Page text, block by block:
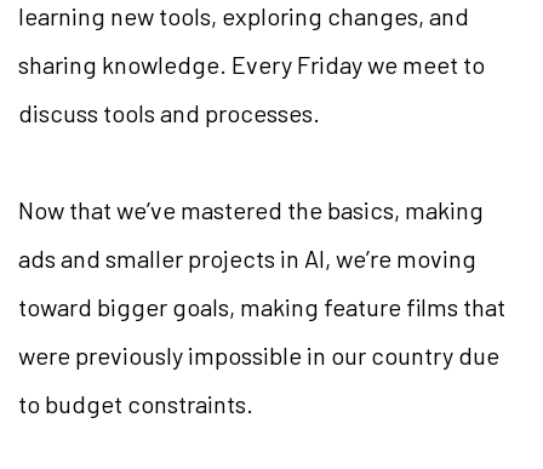
learning new tools, exploring changes, and
sharing knowledge. Every Friday we meet to
discuss tools and processes.
Now that we’ve mastered the basics, making
ads and smaller projects in AI, we’re moving
toward bigger goals, making feature films that
were previously impossible in our country due
to budget constraints.